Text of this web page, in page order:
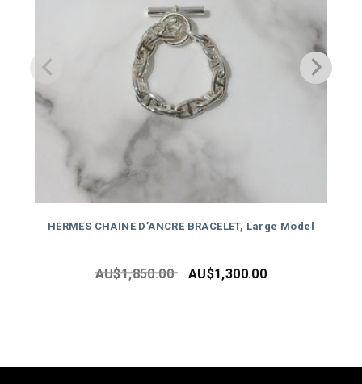
HERMES CHAINE D’ANCRE BRACELET, Large Model
AU$1,850.00 AU$1,300.00